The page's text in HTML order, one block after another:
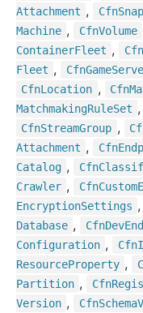
Attachment , Cfn
Machine , CfnVolume
ContainerFleet , Cfn
Fleet , CfnGame
CfnLocation , Cfn
MatchmakingRuleSet ,
CfnStreamGroup ,
Attachment , Cfn
Catalog , Cfn
Crawler , CfnCustom
EncryptionSettings ,
Database , CfnDev
Configuration , Cfn
ResourceProperty ,
Partition , Cfn
Version , CfnSchema